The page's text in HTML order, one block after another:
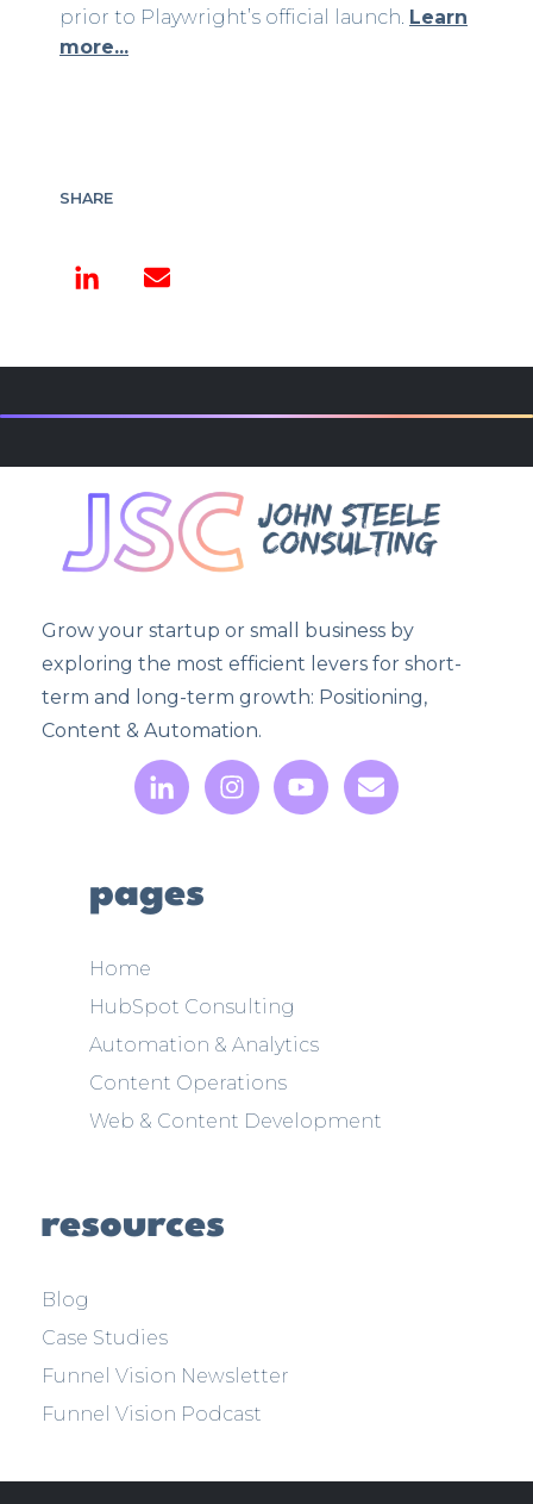
prior to Playwright’s official launch. Learn
more...
SHARE
Grow your startup or small business by
exploring the most efficient levers for short-
term and long-term growth: Positioning,
Content & Automation.
pages
Home
HubSpot Consulting
Automation & Analytics
Content Operations
Web & Content Development
resources
Blog
Case Studies
Funnel Vision Newsletter
Funnel Vision Podcast